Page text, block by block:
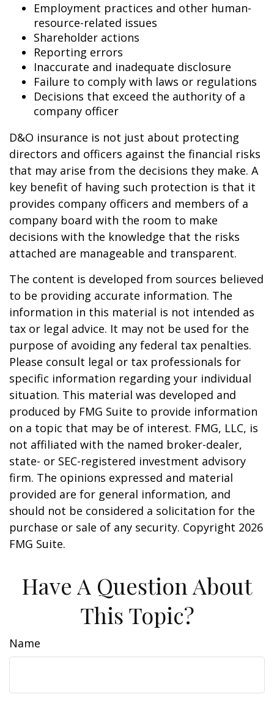
Employment practices and other human-
resource-related issues
Shareholder actions
Reporting errors
Inaccurate and inadequate disclosure
Failure to comply with laws or regulations
Decisions that exceed the authority of a
company officer
D&O insurance is not just about protecting
directors and officers against the financial risks
that may arise from the decisions they make. A
key benefit of having such protection is that it
provides company officers and members of a
company board with the room to make
decisions with the knowledge that the risks
attached are manageable and transparent.
The content is developed from sources believed
to be providing accurate information. The
information in this material is not intended as
tax or legal advice. It may not be used for the
purpose of avoiding any federal tax penalties.
Please consult legal or tax professionals for
specific information regarding your individual
situation. This material was developed and
produced by FMG Suite to provide information
on a topic that may be of interest. FMG, LLC, is
not affiliated with the named broker-dealer,
state- or SEC-registered investment advisory
firm. The opinions expressed and material
provided are for general information, and
should not be considered a solicitation for the
purchase or sale of any security. Copyright 2026
FMG Suite.
Have A Question About
This Topic?
Name